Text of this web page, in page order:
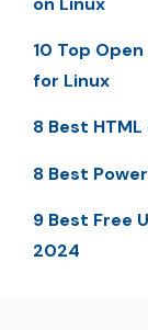
10 Top
for Linux
8 Best
8 Best
9 Best Free
2024